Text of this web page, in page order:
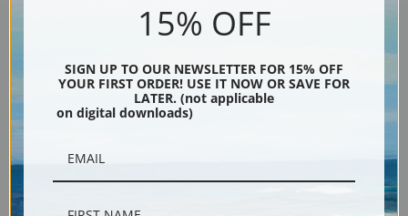
Encore Editions
15% OFF
SIGN UP TO OUR NEWSLETTER FOR 15% OFF
YOUR FIRST ORDER! USE IT NOW OR SAVE FOR
LATER. (not applicable
on digital downloads)